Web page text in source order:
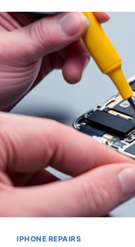
AND
HOW
TO
FIX
THEM
IPHONE REPAIRS